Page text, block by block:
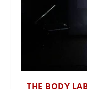
THE BODY